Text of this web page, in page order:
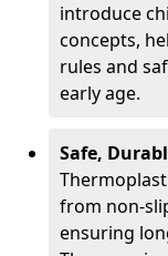
introduce
concepts,
rules and
early age.
Safe,
from non-
ensuring